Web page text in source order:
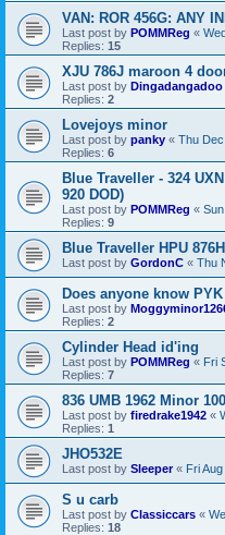
VAN: ROR 456G: ANY
Last post by POMMReg «
Replies: 15
XJU 786J maroon 4
Last post by Dingadangadoo
Replies: 2
Lovejoys minor
Last post by panky « Thu
Replies: 6
Blue Traveller - 324
920 DOD)
Last post by POMMReg «
Replies: 9
Blue Traveller HPU 876H
Last post by GordonC « Thu
Does anyone know PYK
Last post by
Replies: 2
Cylinder Head id'ing
Last post by POMMReg « Fri
Replies: 7
836 UMB 1962 Minor
Last post by firedrake1942 «
Replies: 1
JHO532E
Last post by Sleeper« Fri
S u carb
Last post by Classiccars «
Replies: 18